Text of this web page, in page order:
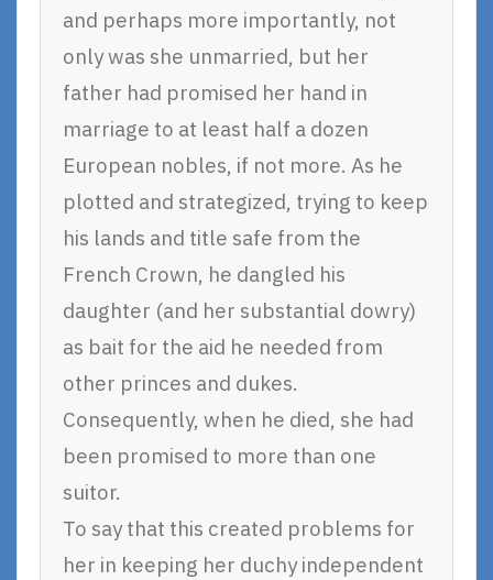
and perhaps more importantly, not
only was she unmarried, but her
father had promised her hand in
marriage to at least half a dozen
European nobles, if not more. As he
plotted and strategized, trying to keep
his lands and title safe from the
French Crown, he dangled his
daughter (and her substantial dowry)
as bait for the aid he needed from
other princes and dukes.
Consequently, when he died, she had
been promised to more than one
suitor.
To say that this created problems for
her in keeping her duchy independent